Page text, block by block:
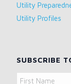
Utility
Utility Profiles
SUBSCRIBE
Name